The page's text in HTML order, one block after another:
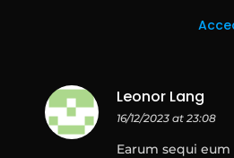
Leonor Lang
16/12/2023 at 23:08
Earum sequi